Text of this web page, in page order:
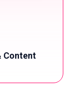
Content